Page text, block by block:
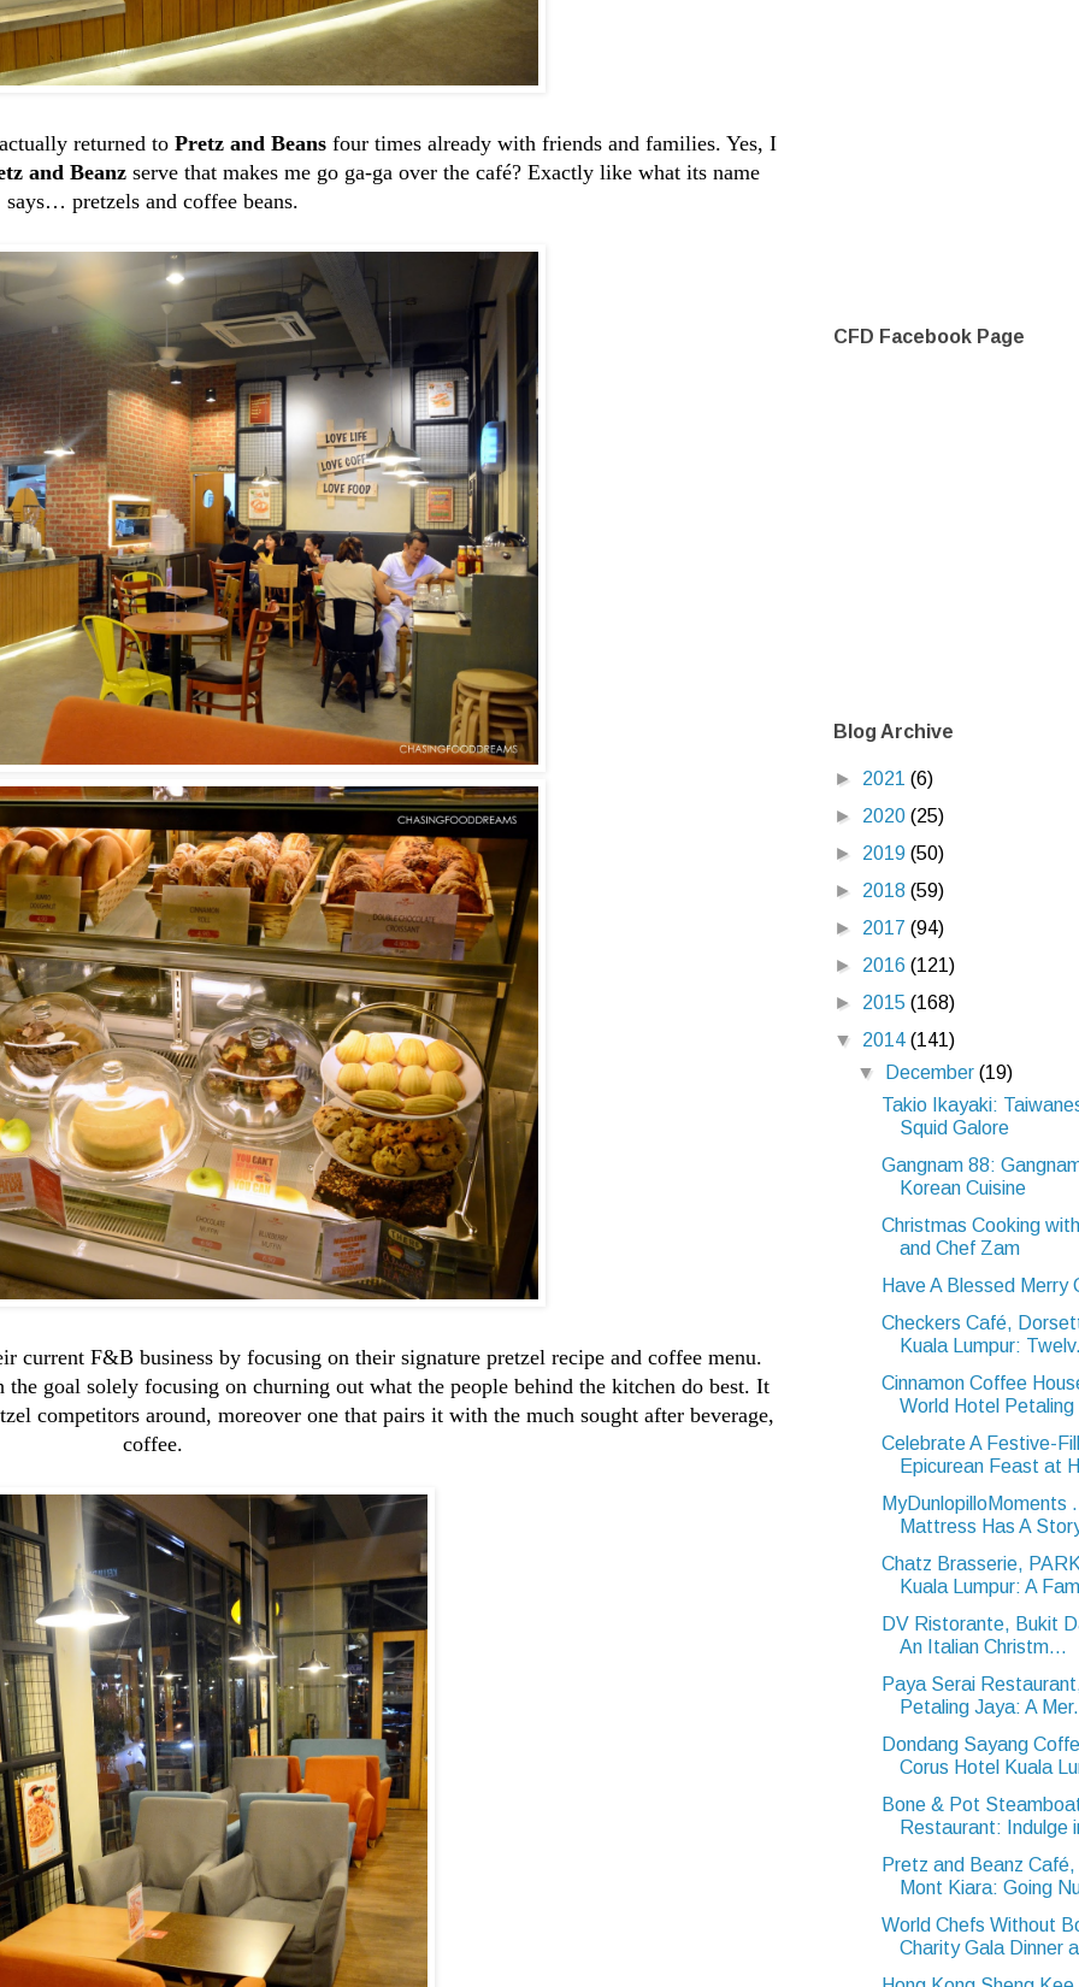
returned to Pretz and Beansfour times already with friends and families. Yes, I
and Beanz serve that makes me go ga-ga over the café? Exactly like what its name
says… pretzels and coffee beans.
current F&B business by focusing on their signature pretzel recipe and coffee menu.
goal solely focusing on churning out what the people behind the kitchen do best. It
competitors around, moreover one that pairs it with the much sought after beverage,
coffee.
CFD Facebook Page
Blog Archive
► 2021 (6)
► 2020 (25)
► 2019 (50)
► 2018 (59)
► 2017 (94)
► 2016 (121)
► 2015 (168)
▼ 2014 (141)
▼
December(19)
Takio Ikayaki:
Squid Galore
Gangnam 88:
Korean Cuisine
Christmas Cooking
and Chef Zam
Have A Blessed Merry
Checkers Café,
Kuala Lumpur:
Cinnamon Coffee
World Hotel
Celebrate A Festive-
Epicurean Feast at
MyDunlopilloMoments
Mattress Has A
Chatz Brasserie,
Kuala Lumpur: A
DV Ristorante, Bukit
An Italian Christm...
Paya Serai
Petaling Jaya: A
Dondang Sayang
Corus Hotel Kuala
Bone & Pot
Restaurant: Indulge
Pretz and Beanz
Mont Kiara: Going
World Chefs Without
Charity Gala Dinner